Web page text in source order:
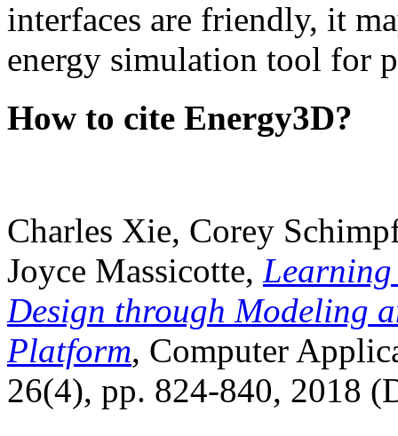
interfaces are friendly, it
energy simulation tool for
How to cite Energy3D?
Charles Xie, Corey
Joyce Massicotte, Learning
Design through Modeling
Platform, Computer
26(4), pp. 824-840, 2018